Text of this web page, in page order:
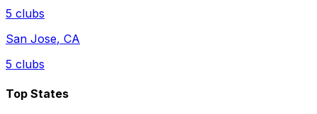
5 clubs
San Jose, CA
5 clubs
Top States